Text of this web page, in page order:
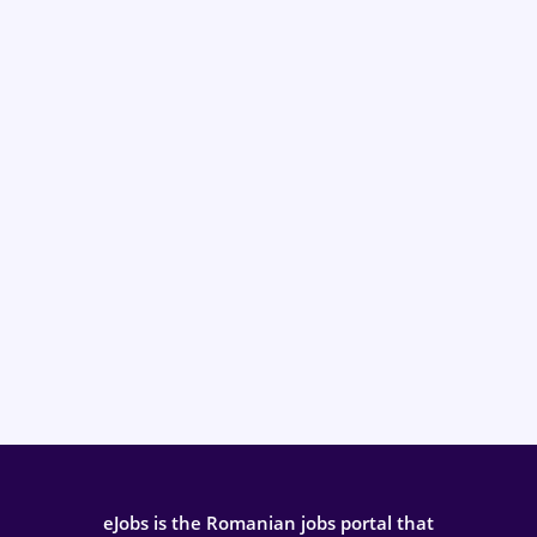
eJobs is the Romanian jobs portal that